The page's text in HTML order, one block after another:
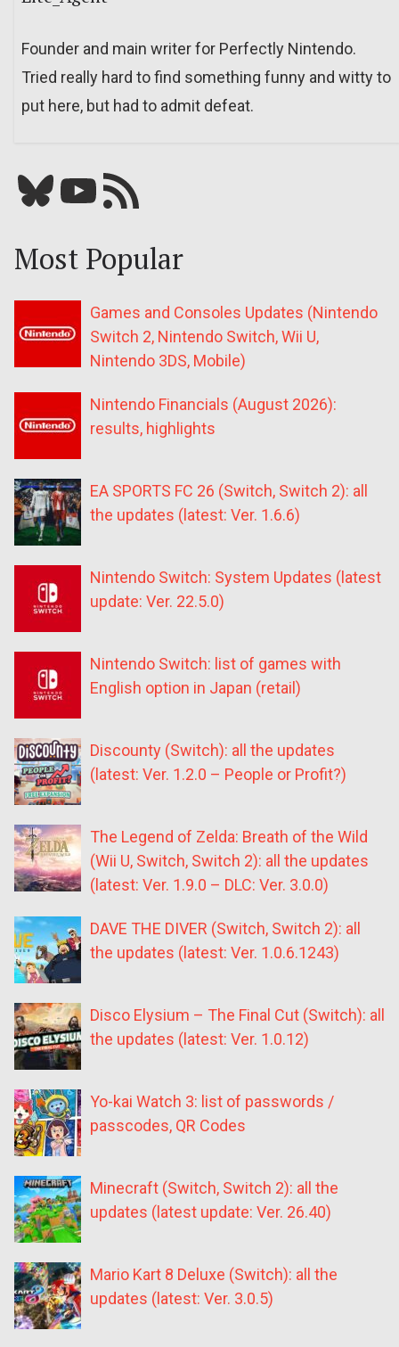
Founder and main writer for Perfectly Nintendo.
Tried really hard to find something funny and witty to
put here, but had to admit defeat.
Bluesky YouTube Our RSS feed
Most Popular
Games and Consoles Updates (Nintendo
Switch 2, Nintendo Switch, Wii U,
Nintendo 3DS, Mobile)
Nintendo Financials (August 2026):
results, highlights
EA SPORTS FC 26 (Switch, Switch 2): all
the updates (latest: Ver. 1.6.6)
Nintendo Switch: System Updates (latest
update: Ver. 22.5.0)
Nintendo Switch: list of games with
English option in Japan (retail)
Discounty (Switch): all the updates
(latest: Ver. 1.2.0 – People or Profit?)
The Legend of Zelda: Breath of the Wild
(Wii U, Switch, Switch 2): all the updates
(latest: Ver. 1.9.0 – DLC: Ver. 3.0.0)
DAVE THE DIVER (Switch, Switch 2): all
the updates (latest: Ver. 1.0.6.1243)
Disco Elysium – The Final Cut (Switch): all
the updates (latest: Ver. 1.0.12)
Yo-kai Watch 3: list of passwords /
passcodes, QR Codes
Minecraft (Switch, Switch 2): all the
updates (latest update: Ver. 26.40)
Mario Kart 8 Deluxe (Switch): all the
updates (latest: Ver. 3.0.5)